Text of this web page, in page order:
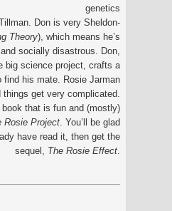
genetics
Don is very Sheldon-
Theory), which means he’s
socially disastrous. Don,
big science project, crafts a
find his mate. Rosie Jarman
things get very complicated.
that is fun and (mostly)
Rosie Project . You’ll be glad
have read it, then get the
sequel, The Rosie Effect